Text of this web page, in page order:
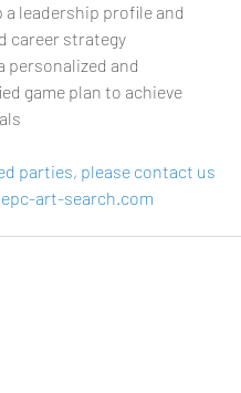
a leadership profile and
career strategy
personalized and
game plan to achieve
parties, please contact us
art-search.com